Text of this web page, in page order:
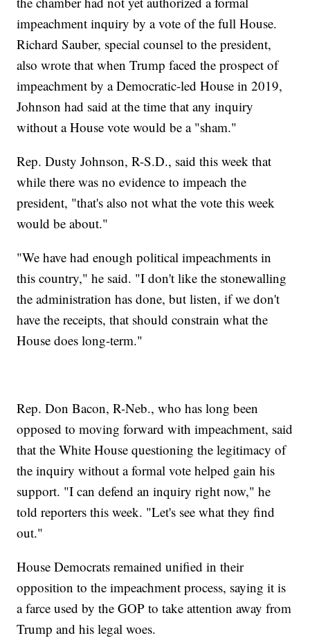
impeachment inquiry by a vote of the full House.
Richard Sauber, special counsel to the president,
also wrote that when Trump faced the prospect of
impeachment by a Democratic-led House in 2019,
Johnson had said at the time that any inquiry
without a House vote would be a "sham."
Rep. Dusty Johnson, R-S.D., said this week that
while there was no evidence to impeach the
president, "that's also not what the vote this week
would be about."
"We have had enough political impeachments in
this country," he said. "I don't like the stonewalling
the administration has done, but listen, if we don't
have the receipts, that should constrain what the
House does long-term."
Rep. Don Bacon, R-Neb., who has long been
opposed to moving forward with impeachment, said
that the White House questioning the legitimacy of
the inquiry without a formal vote helped gain his
support. "I can defend an inquiry right now," he
told reporters this week. "Let's see what they find
out."
House Democrats remained unified in their
opposition to the impeachment process, saying it is
a farce used by the GOP to take attention away from
Trump and his legal woes.